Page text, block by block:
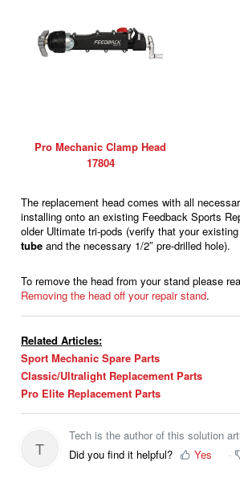
Pro Mechanic Clamp Head
17804
The replacement head comes with all
installing onto an existing Feedback Sports
older Ultimate tri-pods (verify that your
tube and the necessary 1/2″ pre-drilled hole).
To remove the head from your stand please
Removing the head off your repair stand.
Related Articles:
Sport Mechanic Spare Parts
Classic/Ultralight Replacement Parts
Pro Elite Replacement Parts
T
Tech is the author of this solution
Did you find it helpful?
Yes